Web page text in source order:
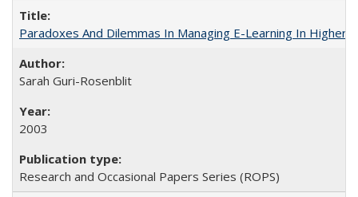
Paradoxes And Dilemmas In Managing E-Learning In Higher
Sarah Guri-Rosenblit
2003
Research and Occasional Papers Series (ROPS)